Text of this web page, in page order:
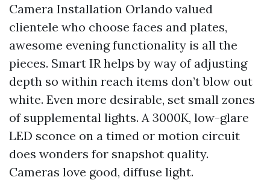
Camera Installation Orlando valued
clientele who choose faces and plates,
awesome evening functionality is all the
pieces. Smart IR helps by way of adjusting
depth so within reach items don’t blow out
white. Even more desirable, set small zones
of supplemental lights. A 3000K, low-glare
LED sconce on a timed or motion circuit
does wonders for snapshot quality.
Cameras love good, diffuse light.